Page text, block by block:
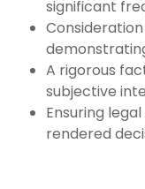
significant
A rigorous
subjective
Ensuring
rendered